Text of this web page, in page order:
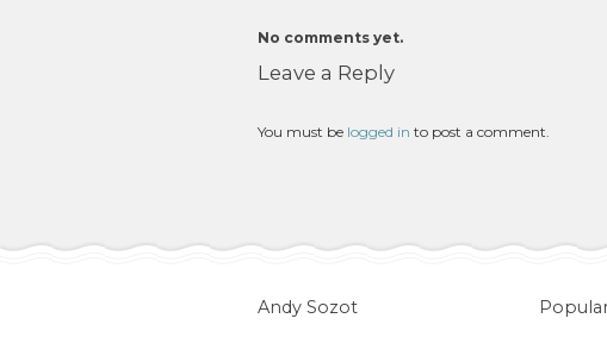
No comments yet.
Leave a Reply
You must be logged in to post a comment.
Andy Sozot